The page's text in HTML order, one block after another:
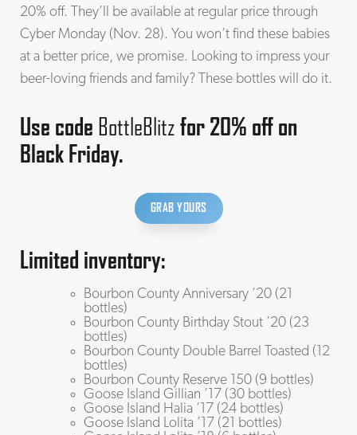
20% off. They’ll be available at regular price through
Cyber Monday (Nov. 28). You won’t find these babies
at a better price, we promise. Looking to impress your
beer-loving friends and family? These bottles will do it.
Use code BottleBlitzfor 20% off on
Black Friday.
GRAB YOURS
Limited inventory:
Bourbon County Anniversary ’20 (21
bottles)
Bourbon County Birthday Stout ’20 (23
bottles)
Bourbon County Double Barrel Toasted (12
bottles)
Bourbon County Reserve 150 (9 bottles)
Goose Island Gillian ’17 (30 bottles)
Goose Island Halia ’17 (24 bottles)
Goose Island Lolita ’17 (21 bottles)